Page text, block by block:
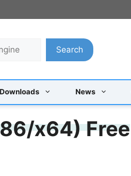
Search
Downloads News
x64) Free